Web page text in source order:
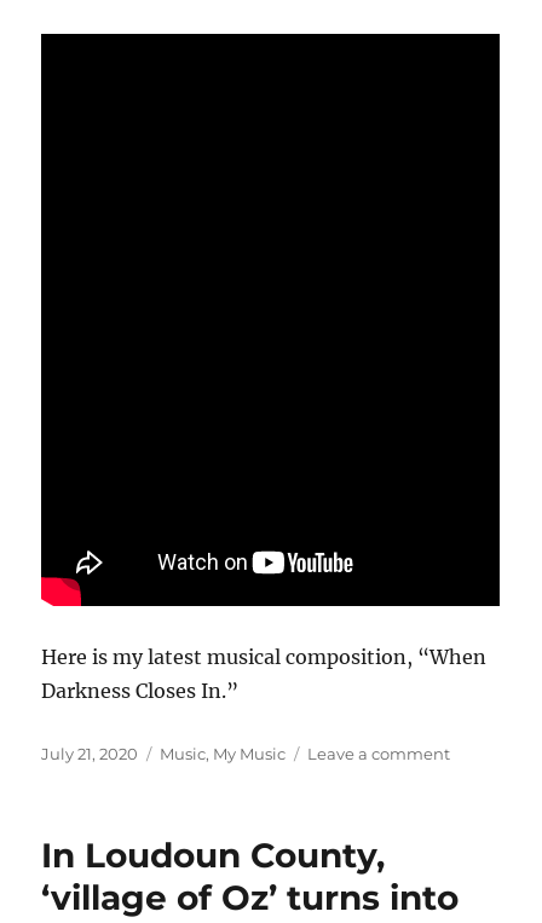
Here is my latest musical composition, “When
Darkness Closes In.”
Posted
July 21, 2020 Categories
Music, My Music Leave a commenton
In Loudoun County,
‘village of Oz’ turns into